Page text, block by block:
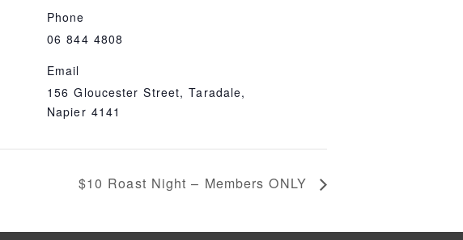
Phone
06 844 4808
Email
156 Gloucester Street, Taradale,
Napier 4141
$10 Roast Night – Members ONLY